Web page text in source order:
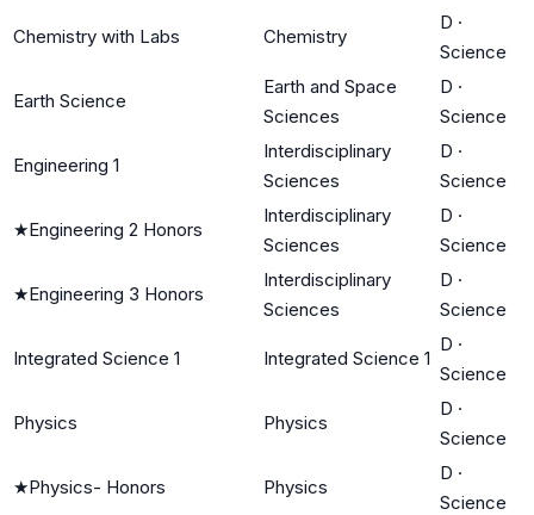
Chemistry with Labs Chemistry
D ·
Science
Earth Science
Earth and Space
Sciences
D ·
Science
Engineering 1
Interdisciplinary
Sciences
D ·
Science
★Engineering 2 Honors
Interdisciplinary
Sciences
D ·
Science
★Engineering 3 Honors
Interdisciplinary
Sciences
D ·
Science
Integrated Science 1 Integrated Science 1
D ·
Science
Physics Physics
D ·
Science
★Physics- Honors Physics
D ·
Science